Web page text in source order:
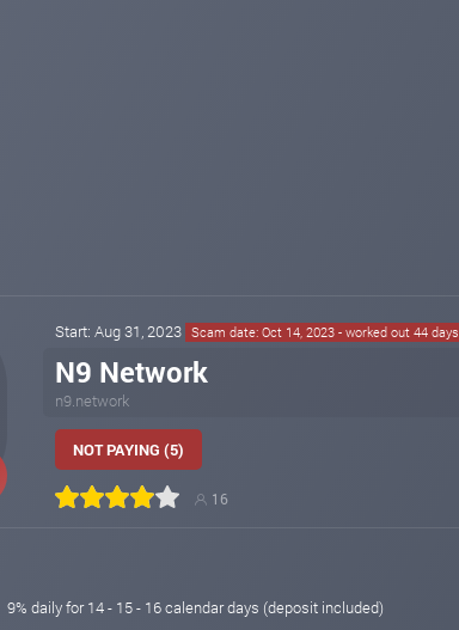
Start: Aug 31, 2023 Scam date: Oct 14, 2023 - worked out 44 days
N9 Network
n9.network
NOT PAYING (5)
16
9% daily for 14 - 15 - 16 calendar days (deposit included)